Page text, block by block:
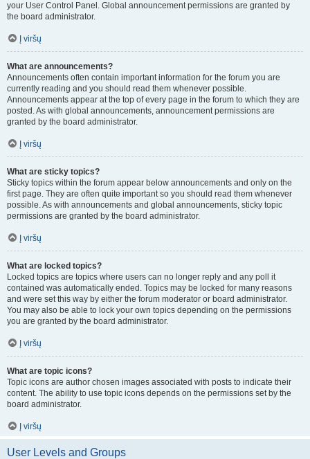
your User Control Panel. Global announcement permissions are granted by
the board administrator.
Į viršų
What are announcements?
Announcements often contain important information for the forum you are
currently reading and you should read them whenever possible.
Announcements appear at the top of every page in the forum to which they are
posted. As with global announcements, announcement permissions are
granted by the board administrator.
Į viršų
What are sticky topics?
Sticky topics within the forum appear below announcements and only on the
first page. They are often quite important so you should read them whenever
possible. As with announcements and global announcements, sticky topic
permissions are granted by the board administrator.
Į viršų
What are locked topics?
Locked topics are topics where users can no longer reply and any poll it
contained was automatically ended. Topics may be locked for many reasons
and were set this way by either the forum moderator or board administrator.
You may also be able to lock your own topics depending on the permissions
you are granted by the board administrator.
Į viršų
What are topic icons?
Topic icons are author chosen images associated with posts to indicate their
content. The ability to use topic icons depends on the permissions set by the
board administrator.
Į viršų
User Levels and Groups